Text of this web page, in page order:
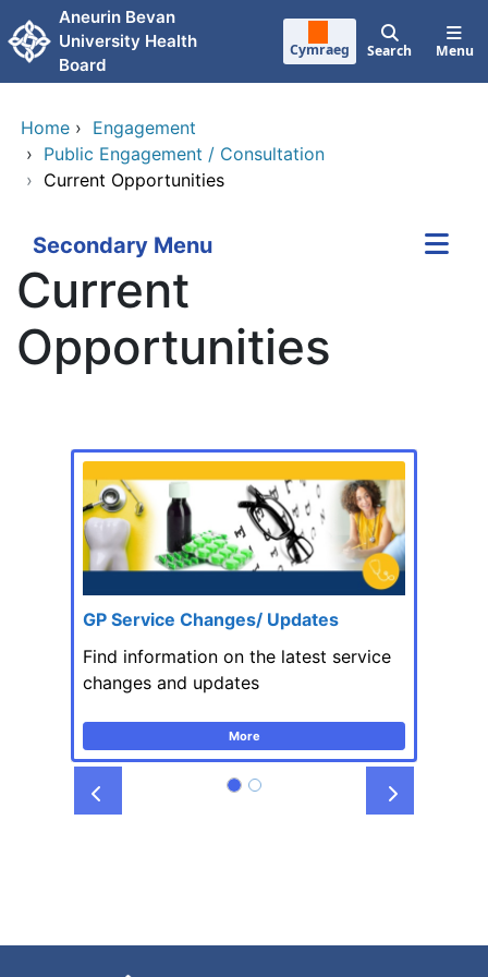
Skip to main content
Aneurin Bevan
University Health
Board
Cymraeg Search Menu
Home › Engagement
› Public Engagement / Consultation
› Current Opportunities
Secondary Menu
Current
Opportunities
GP Service Changes/ Updates
Find information on the latest service
changes and updates
More
Prev Next